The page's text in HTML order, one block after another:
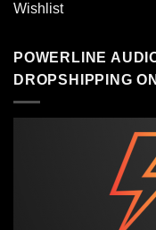
Wishlist
POWERLINE
DROPSHIPPING